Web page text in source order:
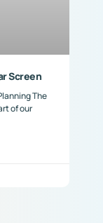
Screen
The
of our